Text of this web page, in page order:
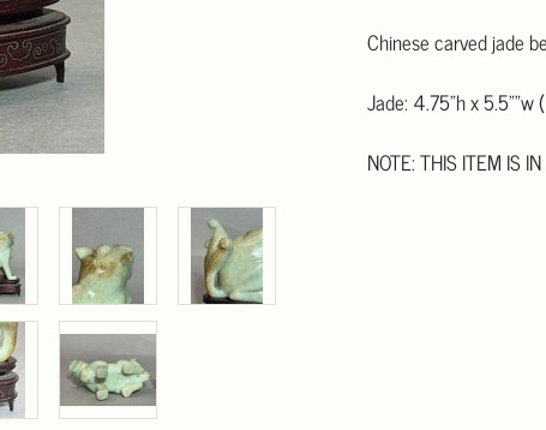
Chinese carved jade
Jade: 4.75"h x 5.5""w
NOTE: THIS ITEM IS